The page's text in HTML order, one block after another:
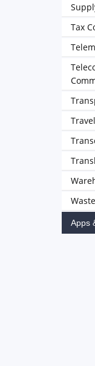
Tax
Apps